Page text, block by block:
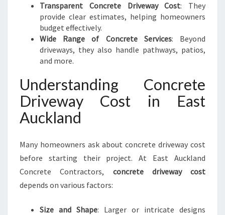
Transparent Concrete Driveway Cost: They
provide clear estimates, helping homeowners
budget effectively.
Wide Range of Concrete Services: Beyond
driveways, they also handle pathways, patios,
and more.
Understanding Concrete
Driveway Cost in East
Auckland
Many homeowners ask about concrete driveway cost
before starting their project. At East Auckland
Concrete Contractors, concrete driveway cost
depends on various factors:
Size and Shape: Larger or intricate designs